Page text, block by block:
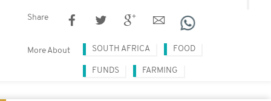
Share
More About SOUTH AFRICA FOOD
FUNDS FARMING